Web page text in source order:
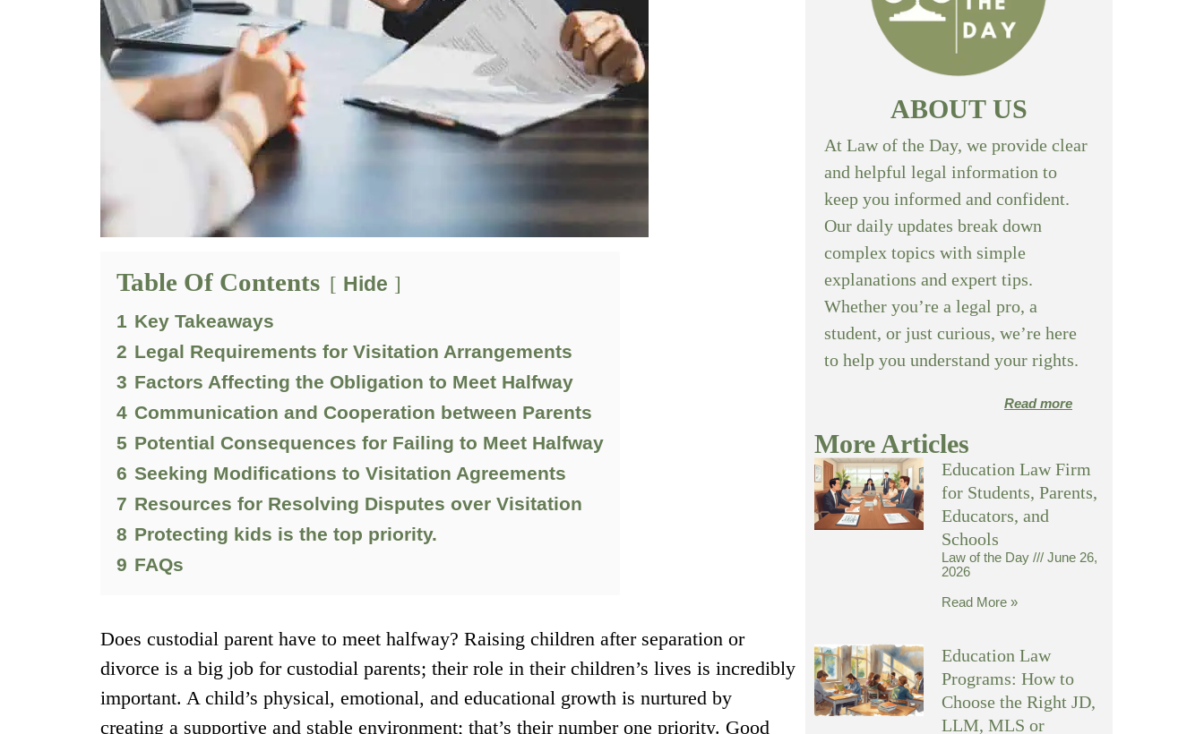
Table Of Contents Hide
1 Key Takeaways
2 Legal Requirements for Visitation Arrangements
3 Factors Affecting the Obligation to Meet Halfway
4 Communication and Cooperation between Parents
5 Potential Consequences for Failing to Meet Halfway
6 Seeking Modifications to Visitation Agreements
7 Resources for Resolving Disputes over Visitation
8 Protecting kids is the top priority.
9 FAQs
Does custodial parent have to meet halfway? Raising children after separation or
divorce is a big job for custodial parents; their role in their children’s lives is incredibly
important. A child’s physical, emotional, and educational growth is nurtured by
creating a supportive and stable environment; that’s their number one priority. Good
ABOUT US
At Law of the Day, we provide clear
and helpful legal information to
keep you informed and confident.
Our daily updates break down
complex topics with simple
explanations and expert tips.
Whether you’re a legal pro, a
student, or just curious, we’re here
to help you understand your rights.
Read more
More Articles
Education Law Firm
for Students, Parents,
Educators, and
Schools
Law of the Day
June 26,
2026
Read More »
Education Law
Programs: How to
Choose the Right JD,
LLM, MLS or